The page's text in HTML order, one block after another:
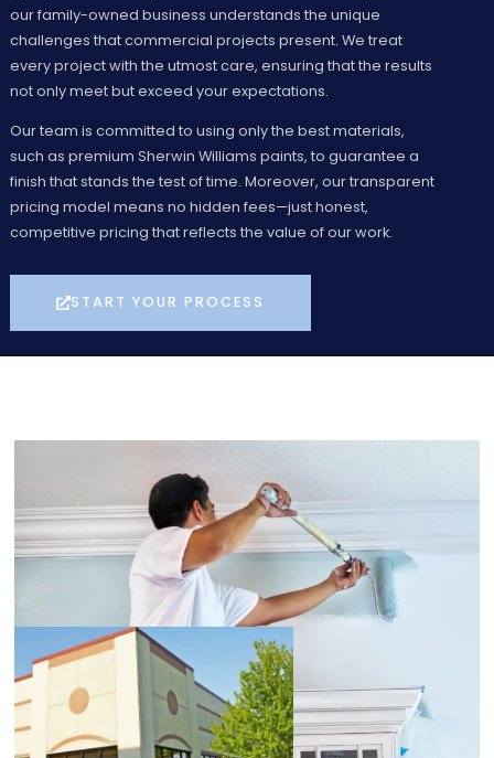
our family-owned business understands the unique
challenges that commercial projects present. We treat
every project with the utmost care, ensuring that the results
not only meet but exceed your expectations.
Our team is committed to using only the best materials,
such as premium Sherwin Williams paints, to guarantee a
finish that stands the test of time. Moreover, our transparent
pricing model means no hidden fees—just honest,
competitive pricing that reflects the value of our work.
START YOUR PROCESS